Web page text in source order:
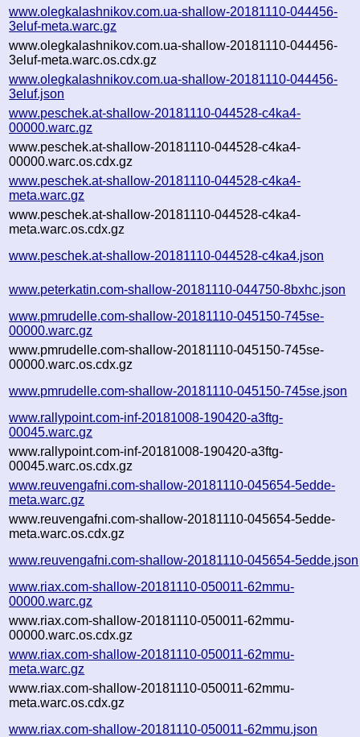
www.olegkalashnikov.com.ua-shallow-20181110-044456-
3eluf-meta.warc.gz
www.olegkalashnikov.com.ua-shallow-20181110-044456-
3eluf-meta.warc.os.cdx.gz
www.olegkalashnikov.com.ua-shallow-20181110-044456-
3eluf.json
www.peschek.at-shallow-20181110-044528-c4ka4-
00000.warc.gz
www.peschek.at-shallow-20181110-044528-c4ka4-
00000.warc.os.cdx.gz
www.peschek.at-shallow-20181110-044528-c4ka4-
meta.warc.gz
www.peschek.at-shallow-20181110-044528-c4ka4-
meta.warc.os.cdx.gz
www.peschek.at-shallow-20181110-044528-c4ka4.json
www.peterkatin.com-shallow-20181110-044750-8bxhc.json
www.pmrudelle.com-shallow-20181110-045150-745se-
00000.warc.gz
www.pmrudelle.com-shallow-20181110-045150-745se-
00000.warc.os.cdx.gz
www.pmrudelle.com-shallow-20181110-045150-745se.json
www.rallypoint.com-inf-20181008-190420-a3ftg-
00045.warc.gz
www.rallypoint.com-inf-20181008-190420-a3ftg-
00045.warc.os.cdx.gz
www.reuvengafni.com-shallow-20181110-045654-5edde-
meta.warc.gz
www.reuvengafni.com-shallow-20181110-045654-5edde-
meta.warc.os.cdx.gz
www.reuvengafni.com-shallow-20181110-045654-5edde.json
www.riax.com-shallow-20181110-050011-62mmu-
00000.warc.gz
www.riax.com-shallow-20181110-050011-62mmu-
00000.warc.os.cdx.gz
www.riax.com-shallow-20181110-050011-62mmu-
meta.warc.gz
www.riax.com-shallow-20181110-050011-62mmu-
meta.warc.os.cdx.gz
www.riax.com-shallow-20181110-050011-62mmu.json